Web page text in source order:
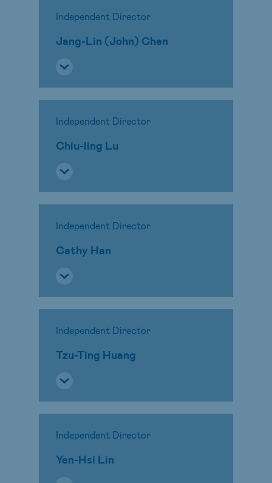
Independent Director
Jang-Lin (John) Chen
Independent Director
Chiu-ling Lu
Independent Director
Cathy Han
Independent Director
Tzu-Ting Huang
Independent Director
Yen-Hsi Lin